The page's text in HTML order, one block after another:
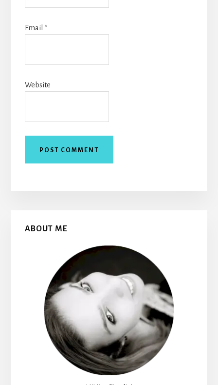
Email *
Website
Primary
ABOUT ME